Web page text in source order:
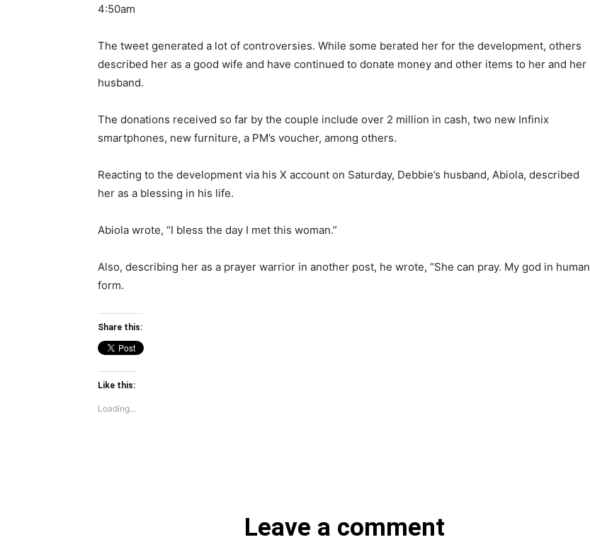
4:50am
The tweet generated a lot of controversies. While some berated her for the development, others
described her as a good wife and have continued to donate money and other items to her and her
husband.
The donations received so far by the couple include over 2 million in cash, two new Infinix
smartphones, new furniture, a PM’s voucher, among others.
Reacting to the development via his X account on Saturday, Debbie’s husband, Abiola, described
her as a blessing in his life.
Abiola wrote, “I bless the day I met this woman.”
Also, describing her as a prayer warrior in another post, he wrote, “She can pray. My god in human
form.
Share this:
Like this:
Loading...
Leave a comment